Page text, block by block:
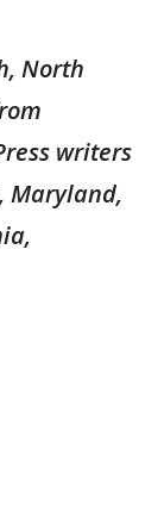
North
writers
Maryland,